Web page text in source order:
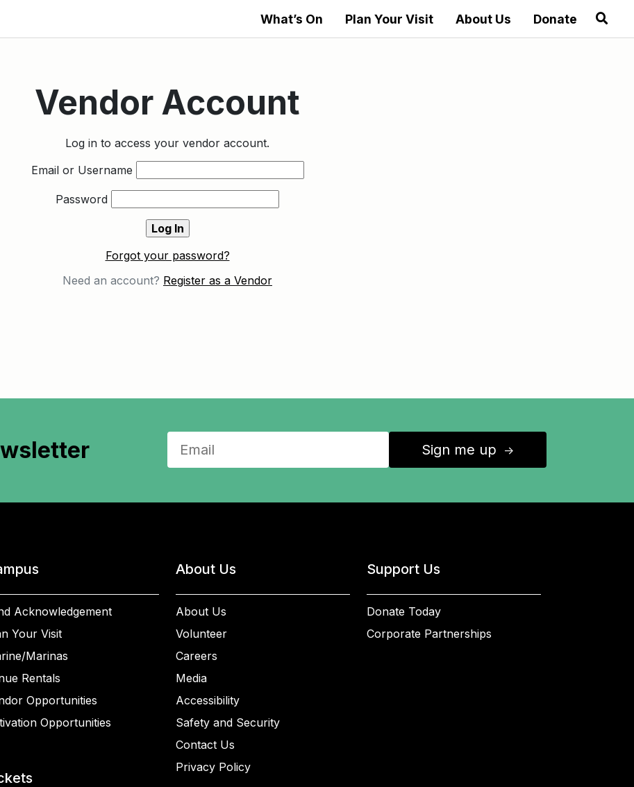
What’s On Plan Your Visit About Us Donate
Vendor Account
Log in to access your vendor account.
Email or Username
Password
Forgot your password?
Need an account? Register as a Vendor
Sign me up ↑
Acknowledgement
Your Visit
Marinas
Rentals
Opportunities
Opportunities
About Us
About Us
Volunteer
Careers
Media
Accessibility
Safety and Security
Contact Us
Privacy Policy
Support Us
Donate Today
Corporate Partnerships